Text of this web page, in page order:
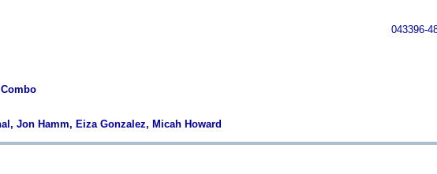
043396-
Jon Hamm, Eiza Gonzalez, Micah Howard